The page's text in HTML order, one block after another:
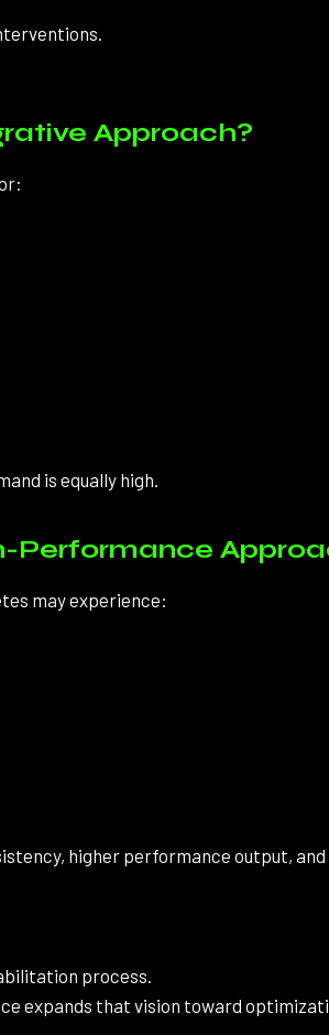
Approach?
is equally high.
Performance
may experience:
higher performance output,
process.
expands that vision toward